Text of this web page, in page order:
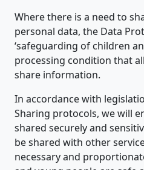
Where there is a need to
personal data, the Data
‘safeguarding of children
processing condition that
share information.
In accordance with
Sharing protocols, we will
shared securely and
be shared with other
necessary and